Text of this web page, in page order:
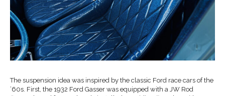
The suspension idea was inspired by the classic Ford race cars of the
’60s. First, the 1932 Ford Gasser was equipped with a JW Rod